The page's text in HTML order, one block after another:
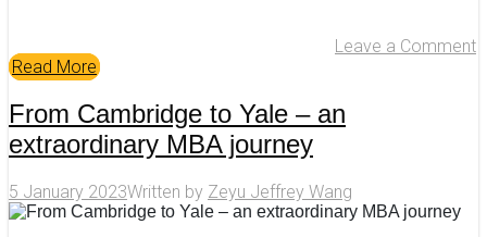
Leave a Comment
Read More
From Cambridge to Yale – an
extraordinary MBA journey
5 January 2023Written by Zeyu Jeffrey Wang